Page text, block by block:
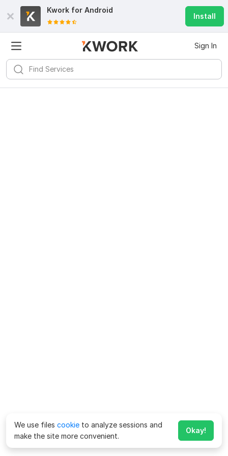
Kwork for Android
Install
Sign In
We use files cookie to analyze sessions and
make the site more convenient.
Okay!